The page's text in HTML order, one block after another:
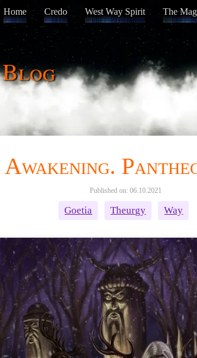
Home Credo West Way Spirit The
Published on: 06.10.2021
Goetia Theurgy Way